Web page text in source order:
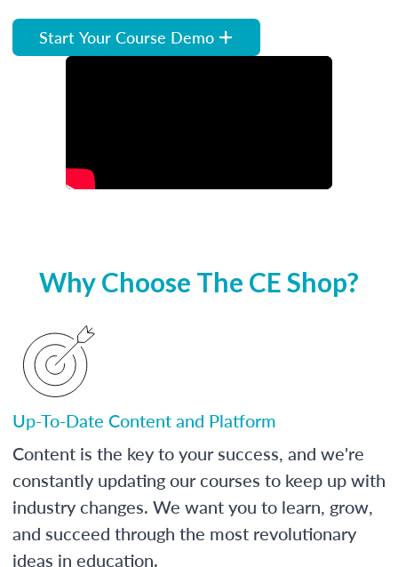
Start Your Course Demo
Why Choose The CE Shop?
Up-To-Date Content and Platform
Content is the key to your success, and we're
constantly updating our courses to keep up with
industry changes. We want you to learn, grow,
and succeed through the most revolutionary
ideas in education.